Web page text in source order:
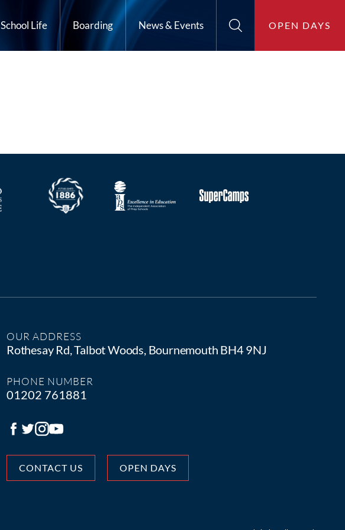
School Life Boarding News & Events OPEN DAYS
OUR ADDRESS
Rothesay Rd, Talbot Woods, Bournemouth BH4 9NJ
PHONE NUMBER
01202 761881
CONTACT US OPEN DAYS